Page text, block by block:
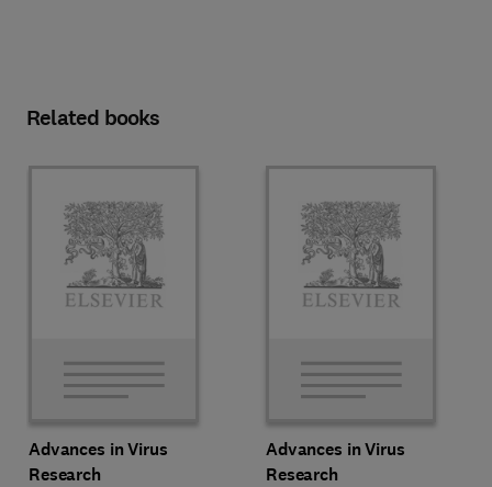
Related books
Advances in Virus
Research
Advances in Virus
Research